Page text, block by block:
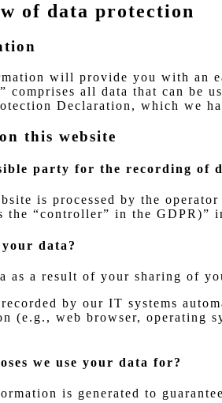
of data protection
will provide you with an
comprises all data that can be
Declaration, which we
this website
party for the recording of
is processed by the
the “controller” in the GDPR)”
data?
as a result of your sharing of
by our IT systems
(e.g., web browser, operating
we use your data for?
is generated to